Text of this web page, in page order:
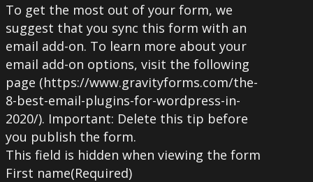
To get the most out of your form, we
suggest that you sync this form with an
email add-on. To learn more about your
email add-on options, visit the following
page (https://www.gravityforms.com/the-
8-best-email-plugins-for-wordpress-in-
2020/). Important: Delete this tip before
you publish the form.
This field is hidden when viewing the form
First name(Required)